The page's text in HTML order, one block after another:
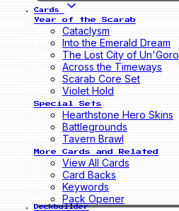
Cards
Year of the Scarab
Cataclysm
Into the Emerald Dream
The Lost City of Un'Goro
Across the Timeways
Scarab Core Set
Violet Hold
Special Sets
Hearthstone Hero Skins
Battlegrounds
Tavern Brawl
More Cards and Related
View All Cards
Card Backs
Keywords
Pack Opener
Deckbuilder